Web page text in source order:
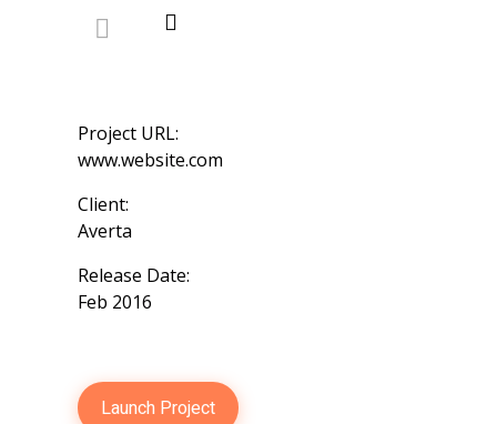
Project URL:
www.website.com
Client:
Averta
Release Date:
Feb 2016
Launch Project